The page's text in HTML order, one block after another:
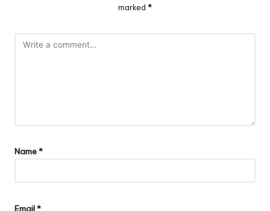
marked *
Name*
Email*